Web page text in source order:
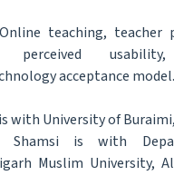
teaching, teacher
perceived
acceptance model.
with University of
Shamsi is with
Muslim University,